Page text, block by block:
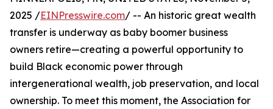
2025 /EINPresswire.com/ -- An historic great wealth
transfer is underway as baby boomer business
owners retire—creating a powerful opportunity to
build Black economic power through
intergenerational wealth, job preservation, and local
ownership. To meet this moment, the Association for